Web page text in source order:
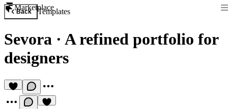
Marketplace
Back Templates
Sevora · A refined portfolio for
designers